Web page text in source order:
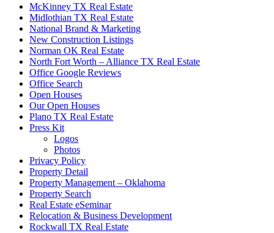
McKinney TX Real Estate
Midlothian TX Real Estate
National Brand & Marketing
New Construction Listings
Norman OK Real Estate
North Fort Worth – Alliance TX Real Estate
Office Google Reviews
Office Search
Open Houses
Our Open Houses
Plano TX Real Estate
Press Kit
Logos
Photos
Privacy Policy
Property Detail
Property Management – Oklahoma
Property Search
Real Estate eSeminar
Relocation & Business Development
Rockwall TX Real Estate